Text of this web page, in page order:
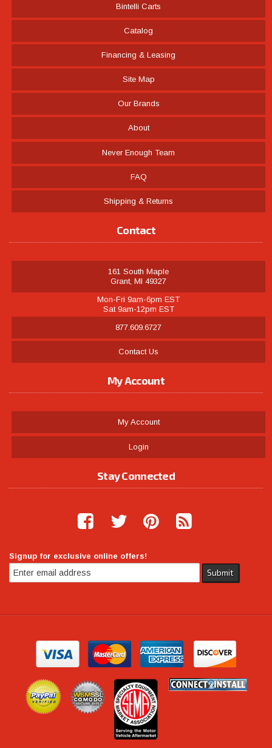
Bintelli Carts
Catalog
Financing & Leasing
Site Map
Our Brands
About
Never Enough Team
FAQ
Shipping & Returns
Contact
161 South Maple
Grant, MI 49327
Mon-Fri 9am-6pm EST
Sat 9am-12pm EST
877.609.6727
Contact Us
My Account
My Account
Login
Stay Connected
Signup for exclusive online offers!